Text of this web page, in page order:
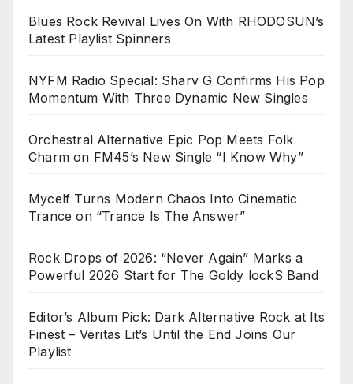
Blues Rock Revival Lives On With RHODOSUN’s
Latest Playlist Spinners
NYFM Radio Special: Sharv G Confirms His Pop
Momentum With Three Dynamic New Singles
Orchestral Alternative Epic Pop Meets Folk
Charm on FM45’s New Single “I Know Why”
Mycelf Turns Modern Chaos Into Cinematic
Trance on “Trance Is The Answer”
Rock Drops of 2026: “Never Again” Marks a
Powerful 2026 Start for The Goldy lockS Band
Editor’s Album Pick: Dark Alternative Rock at Its
Finest – Veritas Lit’s Until the End Joins Our
Playlist